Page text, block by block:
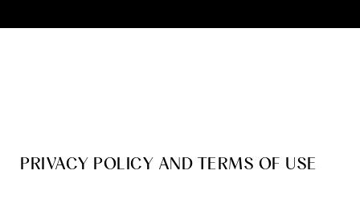
PRIVACY POLICY AND TERMS OF USE